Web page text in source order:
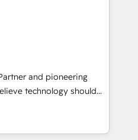
have outgrown basic
term partner with
and technical
outcomes as our
where things break.
Where marketing and
RevOps lead needs
A founder stepping back
and pioneering
the other way around.
clear objectives,
and measurable KPIs.